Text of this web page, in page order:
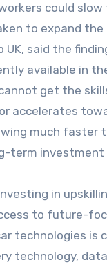
could
to expand the
said the
available in
get the
accelerates
much faster
term
in
to future-
technologies is
technology,